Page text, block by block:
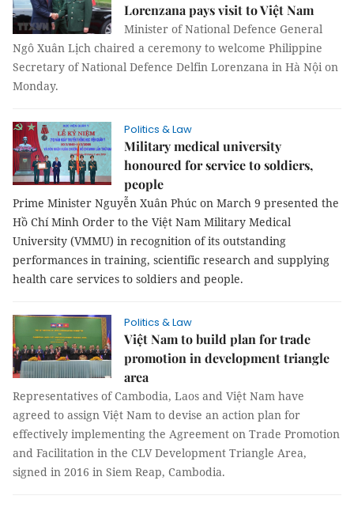
Lorenzana pays visit to Việt Nam
Minister of National Defence General
Ngô Xuân Lịch chaired a ceremony to welcome Philippine
Secretary of National Defence Delfin Lorenzana in Hà Nội on
Monday.
Politics & Law
Military medical university
honoured for service to soldiers,
people
Prime Minister Nguyễn Xuân Phúc on March 9 presented the
Hồ Chí Minh Order to the Việt Nam Military Medical
University (VMMU) in recognition of its outstanding
performances in training, scientific research and supplying
health care services to soldiers and people.
Politics & Law
Việt Nam to build plan for trade
promotion in development triangle
area
Representatives of Cambodia, Laos and Việt Nam have
agreed to assign Việt Nam to devise an action plan for
effectively implementing the Agreement on Trade Promotion
and Facilitation in the CLV Development Triangle Area,
signed in 2016 in Siem Reap, Cambodia.